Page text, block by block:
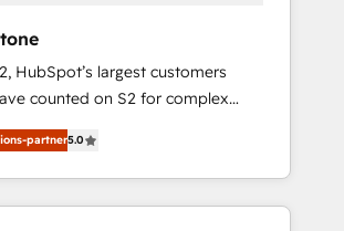
HubSpot’s largest customers
counted on S2 for complex
change management, systems
and creative solutions that
impact and transform
one of the few full-
partner5.0